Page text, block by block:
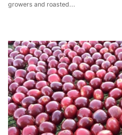
growers and roasted...